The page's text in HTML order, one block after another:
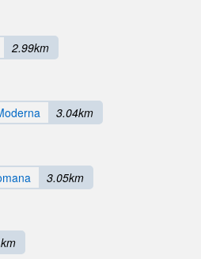
2.99km
3.04km
3.05km